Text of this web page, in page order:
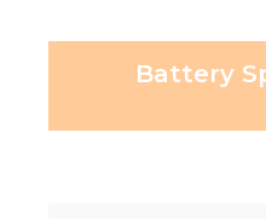
Battery